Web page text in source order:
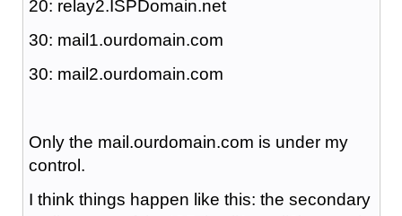
20: relay2.ISPDomain.net
30: mail1.ourdomain.com
30: mail2.ourdomain.com
Only the mail.ourdomain.com is under my
control.
I think things happen like this: the secondary